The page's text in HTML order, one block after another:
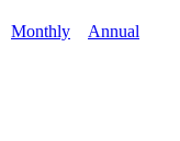
Monthly Annual